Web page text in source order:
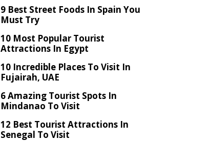
9 Best Street Foods In Spain You
Must Try
10 Most Popular Tourist
Attractions In Egypt
10 Incredible Places To Visit In
Fujairah, UAE
6 Amazing Tourist Spots In
Mindanao To Visit
12 Best Tourist Attractions In
Senegal To Visit